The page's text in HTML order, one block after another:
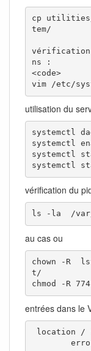
cp utilities/
tem/
vérification
ns :
<code>
vim /etc/
utilisation du
systemctl
systemctl
systemctl
systemctl
vérification du
ls -la  /var/
au cas ou
chown -R
t/
chmod -R
entrées dans le